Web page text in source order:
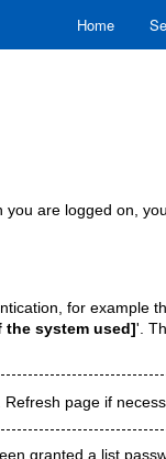
Home
are logged on,
for example
system used] '.
page if
granted a list